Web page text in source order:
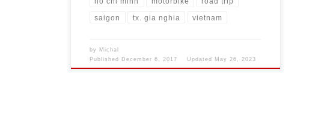
saigon tx. gia nghia vietnam
by Michal
Published December 6, 2017 Updated May 26, 2023